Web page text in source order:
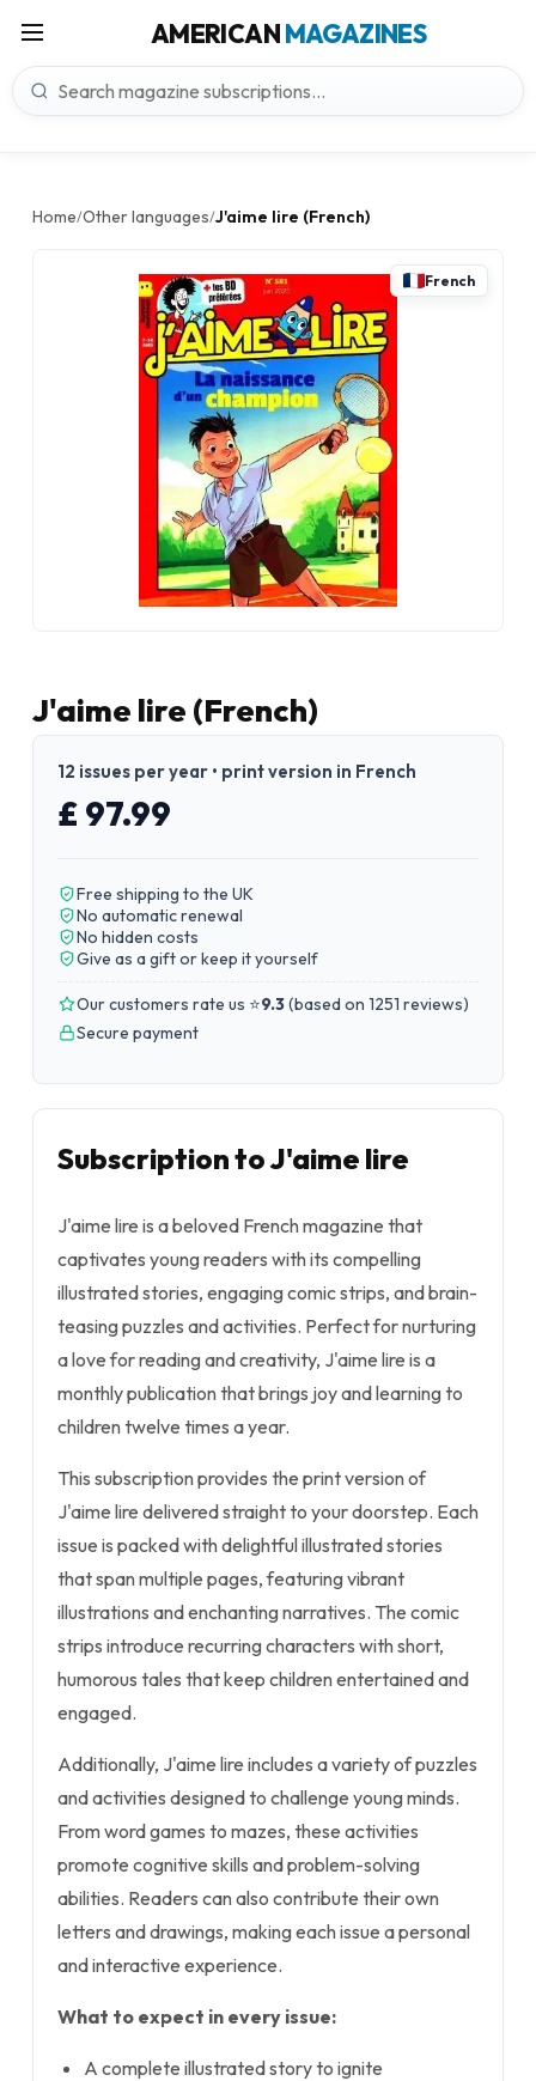
AMERICANMAGAZINES
Home/Other languages/J'aime lire (French)
French
J'aime lire (French)
12 issues per year • print version in French
£ 97.99
Free shipping to the UK
No automatic renewal
No hidden costs
Give as a gift or keep it yourself
Our customers rate us ⭐9.3(based on 1251 reviews)
Secure payment
Subscription to J'aime lire
J'aime lire is a beloved French magazine that
captivates young readers with its compelling
illustrated stories, engaging comic strips, and brain-
teasing puzzles and activities. Perfect for nurturing
a love for reading and creativity, J'aime lire is a
monthly publication that brings joy and learning to
children twelve times a year.
This subscription provides the print version of
J'aime lire delivered straight to your doorstep. Each
issue is packed with delightful illustrated stories
that span multiple pages, featuring vibrant
illustrations and enchanting narratives. The comic
strips introduce recurring characters with short,
humorous tales that keep children entertained and
engaged.
Additionally, J'aime lire includes a variety of puzzles
and activities designed to challenge young minds.
From word games to mazes, these activities
promote cognitive skills and problem-solving
abilities. Readers can also contribute their own
letters and drawings, making each issue a personal
and interactive experience.
What to expect in every issue:
A complete illustrated story to ignite